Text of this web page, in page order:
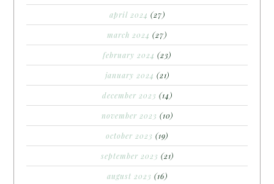
april 2024 (27)
march 2024 (27)
february 2024 (23)
january 2024 (21)
december 2023 (14)
november 2023 (10)
october 2023 (19)
september 2023 (21)
august 2023 (16)